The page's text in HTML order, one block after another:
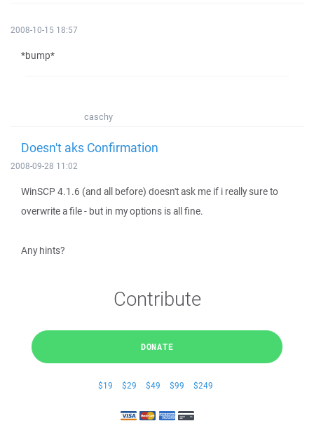
2008-10-15 18:57
*bump*
caschy
Doesn't aks Confirmation
2008-09-28 11:02
WinSCP 4.1.6 (and all before) doesn't ask me if i really sure to
overwrite a file - but in my options is all fine.
Any hints?
Contribute
DONATE
$19 $29 $49 $99 $249